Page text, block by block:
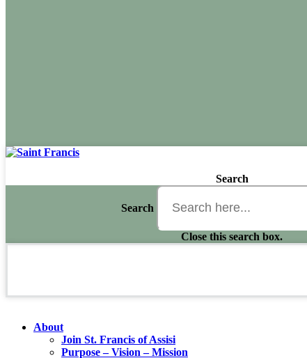
Search
Search
Close this search box.
About
Join St. Francis of Assisi
Purpose – Vision – Mission